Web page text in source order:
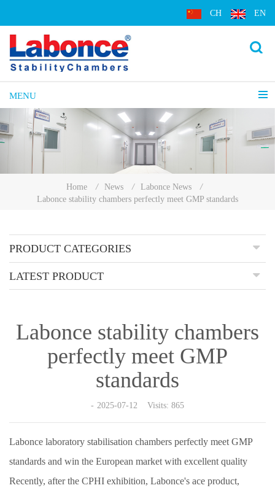
CH EN
MENU
Home / News / Labonce News
/
Labonce stability chambers perfectly meet GMP standards
PRODUCT CATEGORIES
LATEST PRODUCT
Labonce stability chambers
perfectly meet GMP
standards
2025-07-12 Visits: 865
Labonce laboratory stabilisation chambers perfectly meet GMP
standards and win the European market with excellent quality
Recently, after the CPHI exhibition, Labonce's ace product,